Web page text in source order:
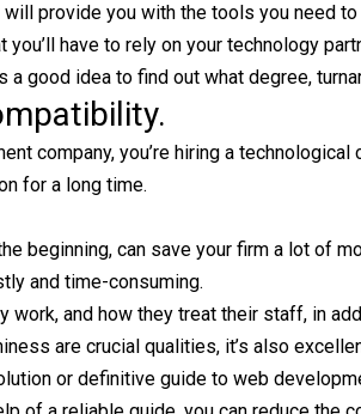
provide you with the tools you need
you’ll have to rely on your technology
a good idea to find out what degree,
company, you’re hiring a
for a long time.
beginning, can save your firm a lot of
and time-consuming.
work, and how they treat their staff, in
are crucial qualities, it’s also
or definitive guide to web